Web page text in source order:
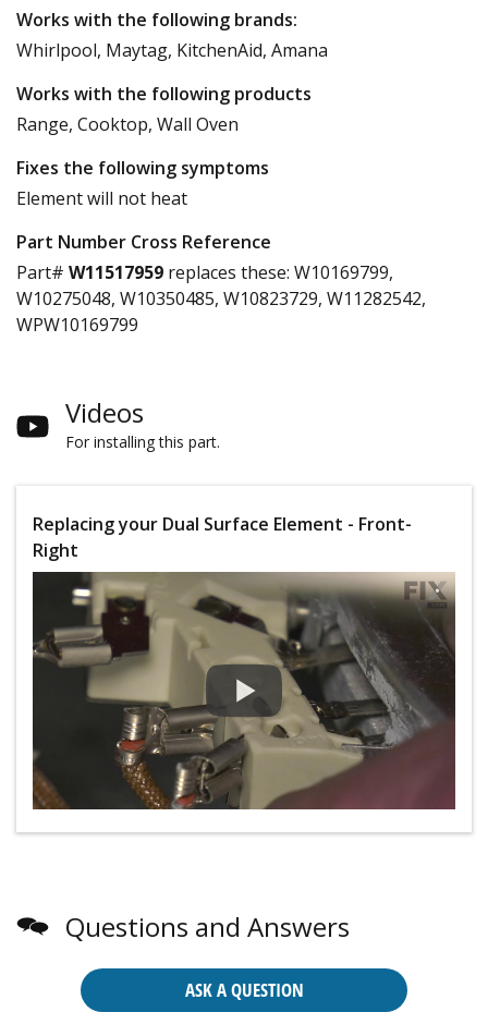
Works with the following brands:
Whirlpool, Maytag, KitchenAid, Amana
Works with the following products
Range, Cooktop, Wall Oven
Fixes the following symptoms
Element will not heat
Part Number Cross Reference
Part# W11517959 replaces these: W10169799,
W10275048, W10350485, W10823729, W11282542,
WPW10169799
Videos
For installing this part.
Replacing your Dual Surface Element - Front-
Right
Questions and Answers
ASK A QUESTION